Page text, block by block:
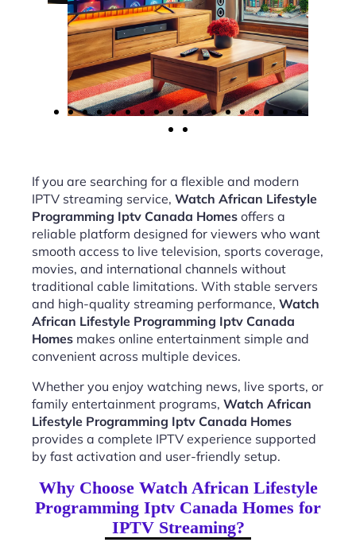
If you are searching for a flexible and modern
IPTV streaming service, Watch African Lifestyle
Programming Iptv Canada Homes offers a
reliable platform designed for viewers who want
smooth access to live television, sports coverage,
movies, and international channels without
traditional cable limitations. With stable servers
and high-quality streaming performance, Watch
African Lifestyle Programming Iptv Canada
Homes makes online entertainment simple and
convenient across multiple devices.
Whether you enjoy watching news, live sports, or
family entertainment programs, Watch African
Lifestyle Programming Iptv Canada Homes
provides a complete IPTV experience supported
by fast activation and user-friendly setup.
Why Choose Watch African Lifestyle
Programming Iptv Canada Homes for
IPTV Streaming?